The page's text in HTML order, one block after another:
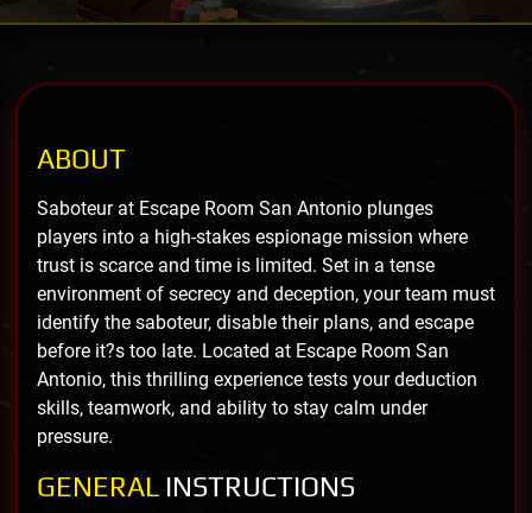
ABOUT
Saboteur at Escape Room San Antonio plunges
players into a high-stakes espionage mission where
trust is scarce and time is limited. Set in a tense
environment of secrecy and deception, your team must
identify the saboteur, disable their plans, and escape
before it?s too late. Located at Escape Room San
Antonio, this thrilling experience tests your deduction
skills, teamwork, and ability to stay calm under
pressure.
GENERAL INSTRUCTIONS